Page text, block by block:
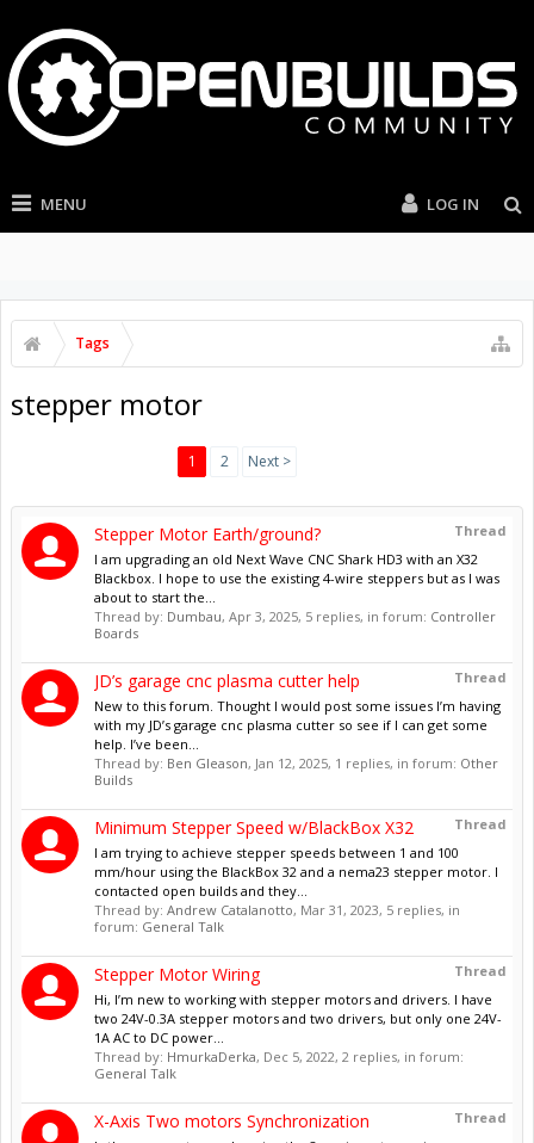
MENU LOG IN
Tags
stepper motor
1 2 Next >
Thread
Stepper Motor Earth/ground?
I am upgrading an old Next Wave CNC Shark HD3 with an X32
Blackbox. I hope to use the existing 4-wire steppers but as I was
about to start the...
Thread by: Dumbau, Apr 3, 2025, 5 replies, in forum: Controller
Boards
Thread
JD’s garage cnc plasma cutter help
New to this forum. Thought I would post some issues I’m having
with my JD’s garage cnc plasma cutter so see if I can get some
help. I’ve been...
Thread by: Ben Gleason, Jan 12, 2025, 1 replies, in forum: Other
Builds
Thread
Minimum Stepper Speed w/BlackBox X32
I am trying to achieve stepper speeds between 1 and 100
mm/hour using the BlackBox 32 and a nema23 stepper motor. I
contacted open builds and they...
Thread by: Andrew Catalanotto, Mar 31, 2023, 5 replies, in
forum: General Talk
Thread
Stepper Motor Wiring
Hi, I’m new to working with stepper motors and drivers. I have
two 24V-0.3A stepper motors and two drivers, but only one 24V-
1A AC to DC power...
Thread by: HmurkaDerka, Dec 5, 2022, 2 replies, in forum:
General Talk
Thread
X-Axis Two motors Synchronization